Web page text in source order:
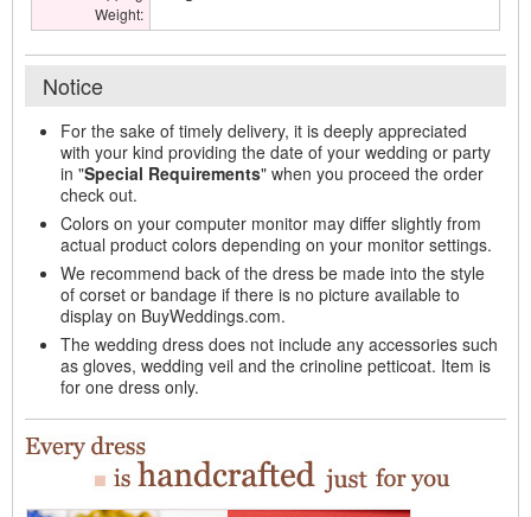
Weight:
Notice
For the sake of timely delivery, it is deeply appreciated
with your kind providing the date of your wedding or party
in "Special Requirements" when you proceed the order
check out.
Colors on your computer monitor may differ slightly from
actual product colors depending on your monitor settings.
We recommend back of the dress be made into the style
of corset or bandage if there is no picture available to
display on BuyWeddings.com.
The wedding dress does not include any accessories such
as gloves, wedding veil and the crinoline petticoat. Item is
for one dress only.